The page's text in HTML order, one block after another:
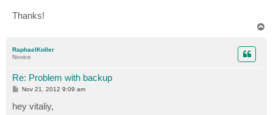
Thanks!
RaphaelKoller
Novice
Re: Problem with backup
P
t
Nov 21, 2012 9:09 am
hey vitaliy,